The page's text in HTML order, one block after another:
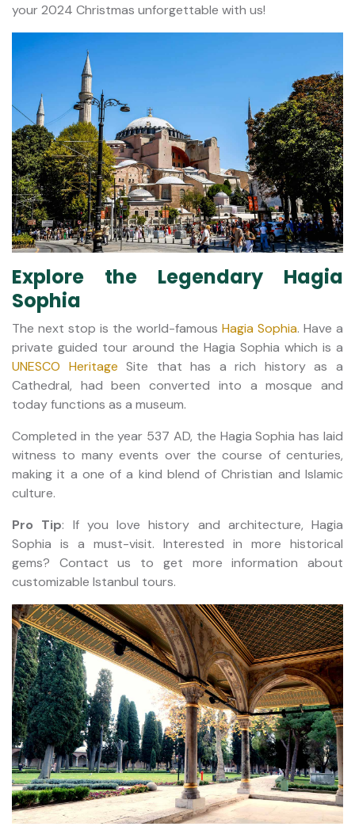
your 2024 Christmas unforgettable with us!
Explore the Legendary Hagia
Sophia
The next stop is the world-famous Hagia Sophia. Have a
private guided tour around the Hagia Sophia which is a
UNESCO Heritage Site that has a rich history as a
Cathedral, had been converted into a mosque and
today functions as a museum.
Completed in the year 537 AD, the Hagia Sophia has laid
witness to many events over the course of centuries,
making it a one of a kind blend of Christian and Islamic
culture.
Pro Tip: If you love history and architecture, Hagia
Sophia is a must-visit. Interested in more historical
gems? Contact us to get more information about
customizable Istanbul tours.